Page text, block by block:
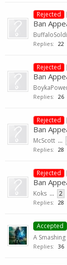
Rejected
Ban
Replies: 22
Rejected
Ban
Replies: 26
Rejected
Ban
McScott ...
Replies: 28
Rejected
Ban
Koks ... 2
Replies: 28
Accepted
A
Replies: 36